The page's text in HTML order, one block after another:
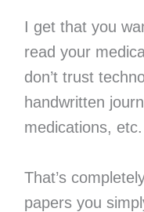
I get that you
read your
don’t trust
handwritten
medications, etc.
That’s
papers you